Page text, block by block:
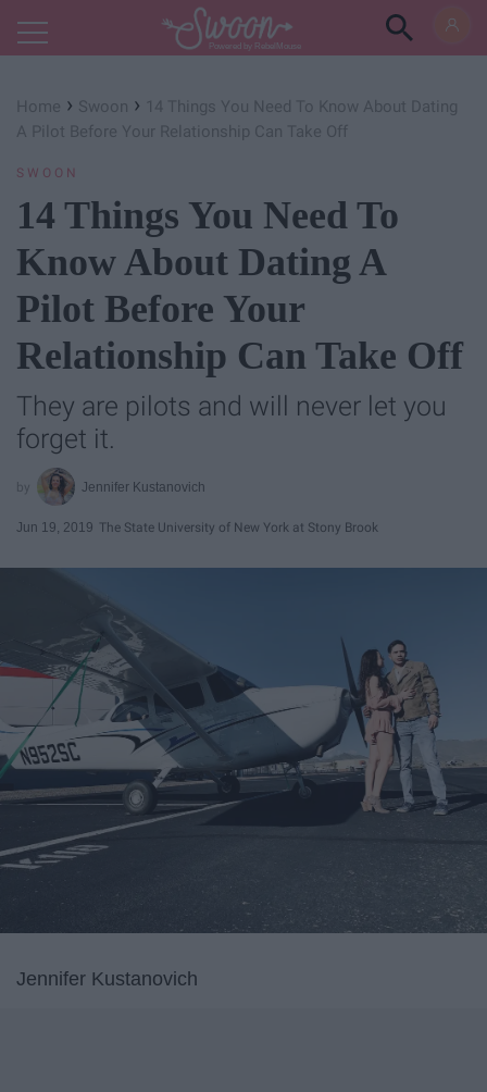
Powered by RebelMouse
Home › Swoon › 14 Things You Need To Know About Dating
A Pilot Before Your Relationship Can Take Off
SWOON
14 Things You Need To
Know About Dating A
Pilot Before Your
Relationship Can Take Off
They are pilots and will never let you
forget it.
Jennifer Kustanovich
Jun 19, 2019 The State University of New York at Stony Brook
Jennifer Kustanovich